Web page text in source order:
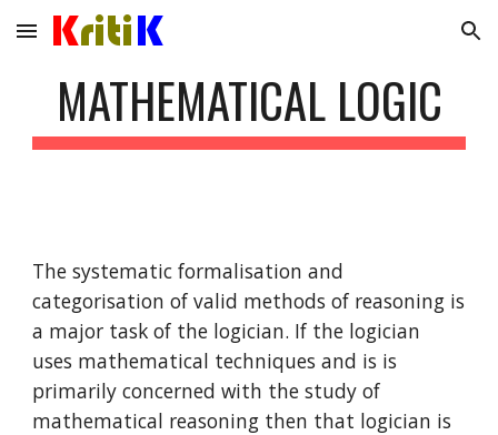
Skip to main content Skip to navigation
MATHEMATICAL LOGIC
The systematic formalisation and
categorisation of valid methods of reasoning is
a major task of the logician. If the logician
uses mathematical techniques and is is
primarily concerned with the study of
mathematical reasoning then that logician is